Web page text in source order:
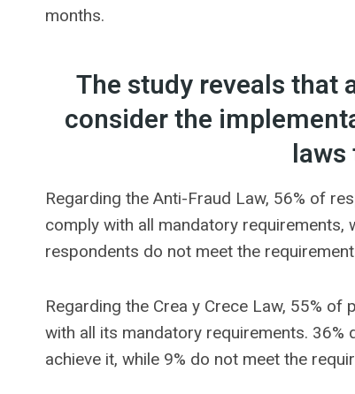
months.
The study reveals that
consider the
Regarding the Anti-Fraud Law, 56% of
comply with all mandatory requirements,
respondents do not meet the
Regarding the Crea y Crece Law, 55%
with all its mandatory requirements.
achieve it, while 9% do not meet the